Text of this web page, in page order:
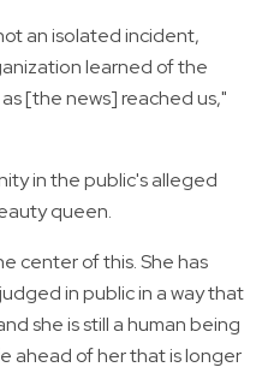
an isolated incident,
learned of the
[the news] reached us,"
in the public's alleged
queen.
center of this. She has
in public in a way that
she is still a human being
ahead of her that is longer